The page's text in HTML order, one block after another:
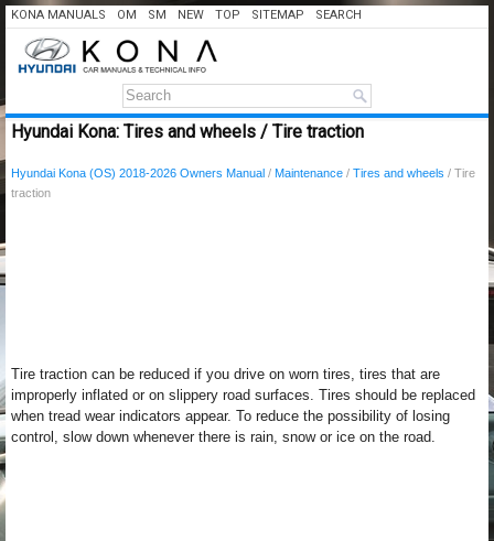
KONA MANUALS OM SM NEW TOP SITEMAP SEARCH
Hyundai Kona: Tires and wheels / Tire traction
Hyundai Kona (OS) 2018-2026 Owners Manual / Maintenance / Tires and wheels / Tire
traction
Tire traction can be reduced if you drive on worn tires, tires that are
improperly inflated or on slippery road surfaces. Tires should be replaced
when tread wear indicators appear. To reduce the possibility of losing
control, slow down whenever there is rain, snow or ice on the road.